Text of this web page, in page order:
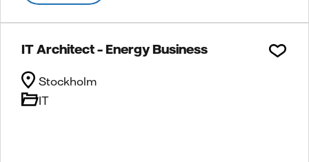
IT Architect – Energy Business
IT
Stockholm